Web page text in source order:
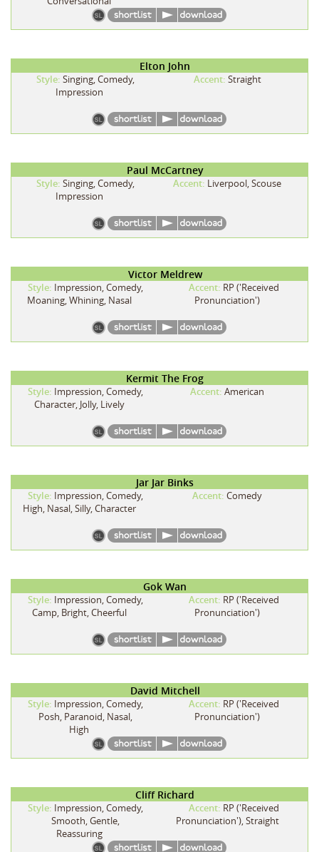
Elton John
Style: Singing, Comedy,
Impression
Accent: Straight
Paul McCartney
Style: Singing, Comedy,
Impression
Accent: Liverpool, Scouse
Victor Meldrew
Style: Impression, Comedy,
Moaning, Whining, Nasal
Accent: RP ('Received
Pronunciation')
Kermit The Frog
Style: Impression, Comedy,
Character, Jolly, Lively
Accent: American
Jar Jar Binks
Style: Impression, Comedy,
High, Nasal, Silly, Character
Accent: Comedy
Gok Wan
Style: Impression, Comedy,
Camp, Bright, Cheerful
Accent: RP ('Received
Pronunciation')
David Mitchell
Style: Impression, Comedy,
Posh, Paranoid, Nasal,
High
Accent: RP ('Received
Pronunciation')
Cliff Richard
Style: Impression, Comedy,
Smooth, Gentle,
Reassuring
Accent: RP ('Received
Pronunciation'), Straight